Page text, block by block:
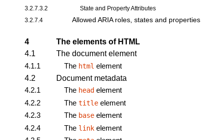
3.2.7.3.2
State and Property Attributes
3.2.7.4
Allowed ARIA roles, states and properties
4
The elements of HTML
4.1
The document element
4.1.1
The html element
4.2
Document metadata
4.2.1
The head element
4.2.2
The title element
4.2.3
The base element
4.2.4
The link element